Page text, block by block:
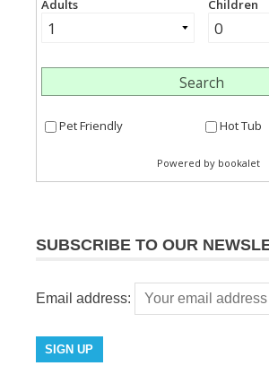
SUBSCRIBE TO OUR
Email address: